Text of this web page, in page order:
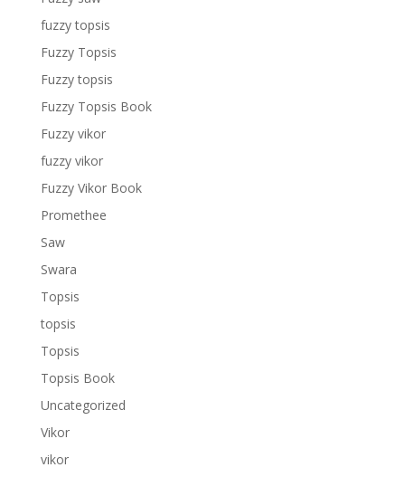
fuzzy topsis
Fuzzy Topsis
Fuzzy topsis
Fuzzy Topsis Book
Fuzzy vikor
fuzzy vikor
Fuzzy Vikor Book
Promethee
Saw
Swara
Topsis
topsis
Topsis
Topsis Book
Uncategorized
Vikor
vikor